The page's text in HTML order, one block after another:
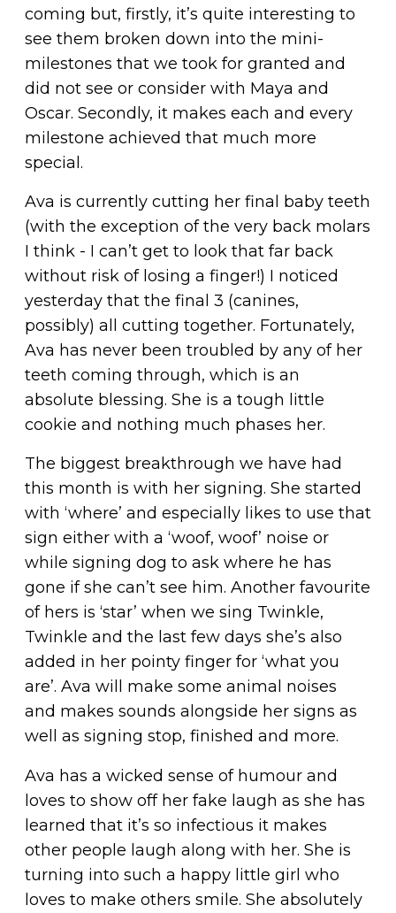
coming but, firstly, it’s quite interesting to
see them broken down into the mini-
milestones that we took for granted and
did not see or consider with Maya and
Oscar. Secondly, it makes each and every
milestone achieved that much more
special.
Ava is currently cutting her final baby teeth
(with the exception of the very back molars
I think - I can’t get to look that far back
without risk of losing a finger!) I noticed
yesterday that the final 3 (canines,
possibly) all cutting together. Fortunately,
Ava has never been troubled by any of her
teeth coming through, which is an
absolute blessing. She is a tough little
cookie and nothing much phases her.
The biggest breakthrough we have had
this month is with her signing. She started
with ‘where’ and especially likes to use that
sign either with a ‘woof, woof’ noise or
while signing dog to ask where he has
gone if she can’t see him. Another favourite
of hers is ‘star’ when we sing Twinkle,
Twinkle and the last few days she’s also
added in her pointy finger for ‘what you
are’. Ava will make some animal noises
and makes sounds alongside her signs as
well as signing stop, finished and more.
Ava has a wicked sense of humour and
loves to show off her fake laugh as she has
learned that it’s so infectious it makes
other people laugh along with her. She is
turning into such a happy little girl who
loves to make others smile. She absolutely